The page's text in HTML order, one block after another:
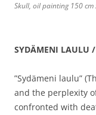
Skull, oil painting 150 cm
SYDÄMENI LAULU
”Sydämeni laulu”
and the perplexity
confronted with